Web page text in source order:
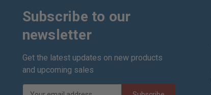
Subscribe to our
newsletter
Get the latest updates on new products
and upcoming sales